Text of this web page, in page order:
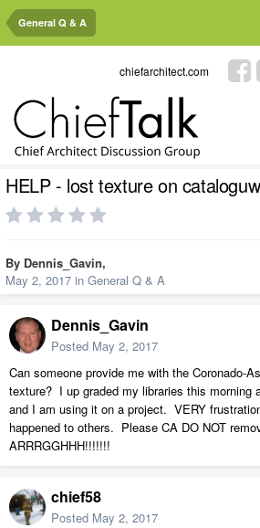
General Q & A
chiefarchitect.com
HELP - lost texture on
By Dennis_Gavin,
May 2, 2017 in General Q & A
Dennis_Gavin
Posted May 2, 2017
Can someone provide me with the Coronado-
texture? I up graded my libraries this morning
and I am using it on a project. VERY
happened to others. Please CA DO NOT
ARRRGGHHH!!!!!!!
chief58
Posted May 2, 2017